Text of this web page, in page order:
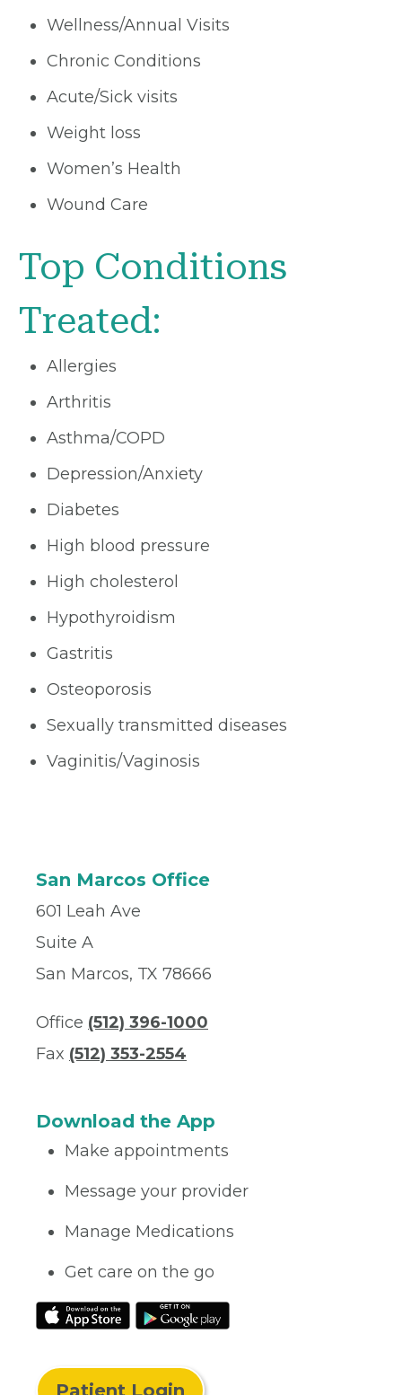
Wellness/Annual Visits
Chronic Conditions
Acute/Sick visits
Weight loss
Women’s Health
Wound Care
Top Conditions
Treated:
Allergies
Arthritis
Asthma/COPD
Depression/Anxiety
Diabetes
High blood pressure
High cholesterol
Hypothyroidism
Gastritis
Osteoporosis
Sexually transmitted diseases
Vaginitis/Vaginosis
San Marcos Office
601 Leah Ave
Suite A
San Marcos, TX 78666
Office (512) 396-1000
Fax (512) 353-2554
Download the App
Make appointments
Message your provider
Manage Medications
Get care on the go
Patient Login